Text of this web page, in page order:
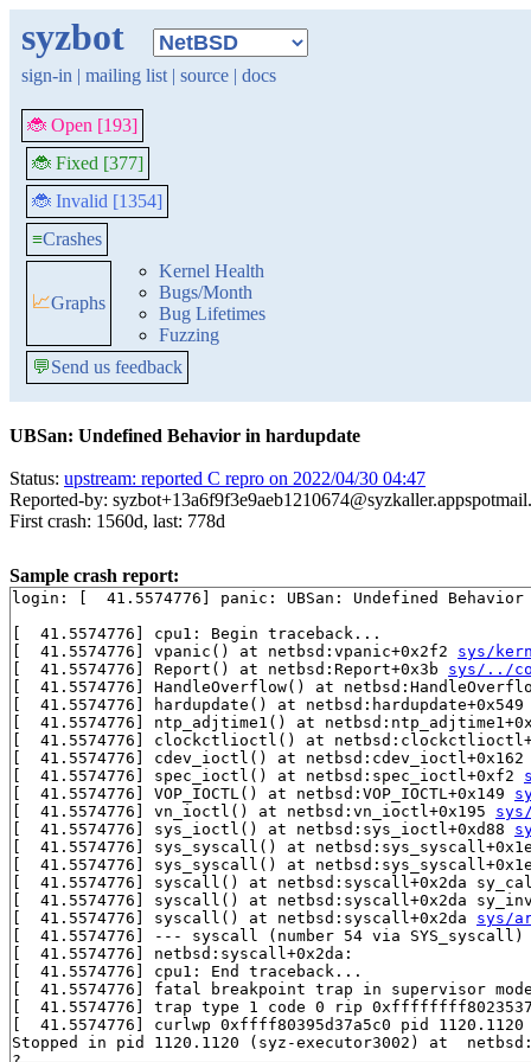
syzbot
sign-in | mailing list | source | docs
🐞 Open [193]
🐞 Fixed [377]
🐞 Invalid [1354]
≡Crashes
📈Graphs
Kernel Health
Bugs/Month
Bug Lifetimes
Fuzzing
💬Send us feedback
UBSan: Undefined Behavior in hardupdate
Status: upstream: reported C repro on 2022/04/30 04:47
Reported-by:
First crash: 1560d, last: 778d
Sample crash report:
login: [  41.5574776] panic: UBSan: Undefined
[  41.5574776] cpu1: Begin traceback...
[  41.5574776] vpanic() at netbsd:vpanic+0x2f2 sys/
[  41.5574776] Report() at netbsd:Report+0x3b sys/../
[  41.5574776] HandleOverflow() at
[  41.5574776] hardupdate() at
[  41.5574776] ntp_adjtime1() at
[  41.5574776] clockctlioctl() at
[  41.5574776] cdev_ioctl() at
[  41.5574776] spec_ioctl() at netbsd:spec_ioctl+0xf2
[  41.5574776] VOP_IOCTL() at netbsd:VOP_IOCTL+0x149
[  41.5574776] vn_ioctl() at netbsd:vn_ioctl+0x195
[  41.5574776] sys_ioctl() at netbsd:sys_ioctl+0xd88
[  41.5574776] sys_syscall() at
[  41.5574776] sys_syscall() at
[  41.5574776] syscall() at netbsd:syscall+0x2da
[  41.5574776] syscall() at netbsd:syscall+0x2da
[  41.5574776] syscall() at netbsd:syscall+0x2da sys/
[  41.5574776] --- syscall (number 54 via
[  41.5574776] netbsd:syscall+0x2da:
[  41.5574776] cpu1: End traceback...
[  41.5574776] fatal breakpoint trap in supervisor
[  41.5574776] trap type 1 code 0 rip
[  41.5574776] curlwp 0xffff80395d37a5c0 pid
Stopped in pid 1120.1120 (syz-executor3002) at